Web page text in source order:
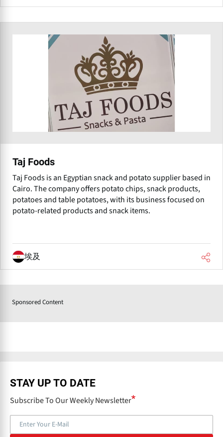
Taj Foods
Taj Foods is an Egyptian snack and potato supplier based in
Cairo. The company offers potato chips, snack products,
potatoes and table potatoes, with its business focused on
potato-related products and snack items.
埃及
Sponsored Content
STAY UP TO DATE
Subscribe To Our Weekly Newsletter